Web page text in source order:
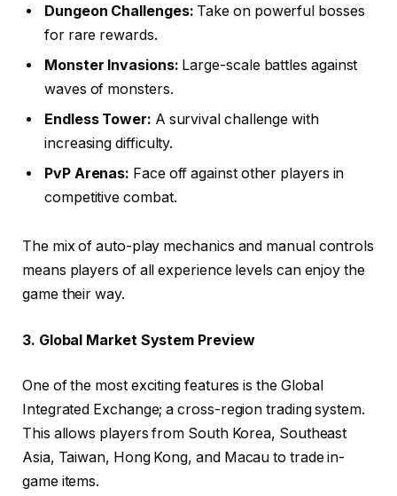
Dungeon Challenges: Take on powerful bosses
for rare rewards.
Monster Invasions: Large-scale battles against
waves of monsters.
Endless Tower: A survival challenge with
increasing difficulty.
PvP Arenas: Face off against other players in
competitive combat.
The mix of auto-play mechanics and manual controls
means players of all experience levels can enjoy the
game their way.
3. Global Market System Preview
One of the most exciting features is the Global
Integrated Exchange; a cross-region trading system.
This allows players from South Korea, Southeast
Asia, Taiwan, Hong Kong, and Macau to trade in-
game items.